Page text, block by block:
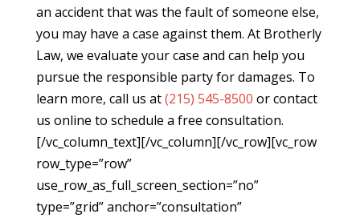
an accident that was the fault of someone else,
you may have a case against them. At Brotherly
Law, we evaluate your case and can help you
pursue the responsible party for damages. To
learn more, call us at(215) 545-8500 or contact
us online to schedule a free consultation.
[/vc_column_text][/vc_column][/vc_row][vc_row
row_type=”row”
use_row_as_full_screen_section=”no”
type=”grid” anchor=”consultation”